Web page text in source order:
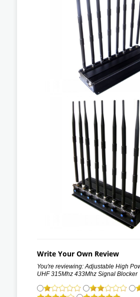
Write Your Own Review
You're reviewing:Adjustable High
UHF 315Mhz 433Mhz Signal Blocker